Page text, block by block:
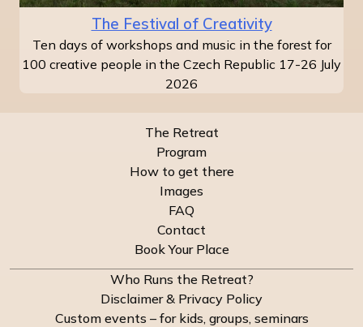
The Festival of Creativity
Ten days of workshops and music in the forest for
100 creative people in the Czech Republic 17-26 July
2026
The Retreat
Program
How to get there
Images
FAQ
Contact
Book Your Place
Who Runs the Retreat?
Disclaimer & Privacy Policy
Custom events – for kids, groups, seminars